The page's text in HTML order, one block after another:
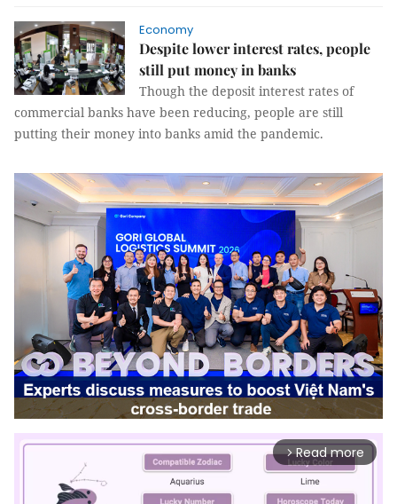
Economy
Despite lower interest rates, people
still put money in banks
Though the deposit interest rates of
commercial banks have been reducing, people are still
putting their money into banks amid the pandemic.
arrow_forward_ios Read more